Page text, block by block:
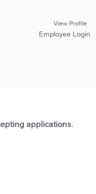
View Profile
Employee Login
applications.